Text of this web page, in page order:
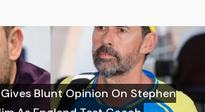
Blunt Opinion On Stephen